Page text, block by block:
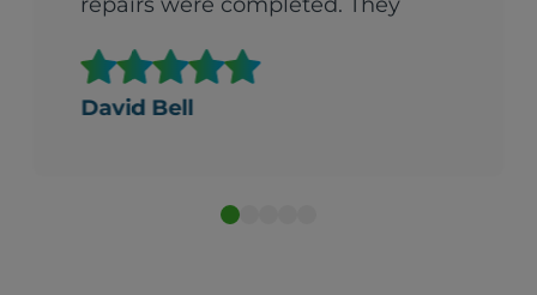
after repairs were done and got
us back into the house in one
recommend them to anyone.
David Bell